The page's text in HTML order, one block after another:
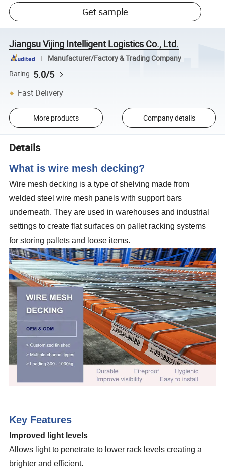
Get sample
Jiangsu Vijing Intelligent Logistics Co., Ltd.
Manufacturer/Factory & Trading Company
Rating 5.0/5
Fast Delivery
More products Company details
Details
What is wire mesh decking?
Wire mesh decking is a type of shelving made from
welded steel wire mesh panels with support bars
underneath. They are used in warehouses and industrial
settings to create flat surfaces on pallet racking systems
for storing pallets and loose items.
Key Features
Improved light levels
Allows light to penetrate to lower rack levels creating a
brighter and efficient.